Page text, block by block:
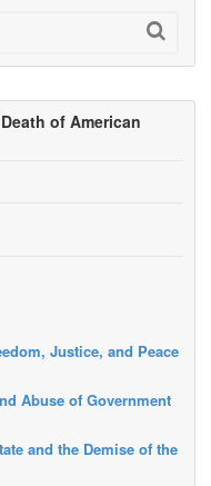
of American
Justice, and Peace
Abuse of Government
and the Demise of the